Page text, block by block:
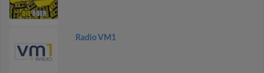
Radio VM1